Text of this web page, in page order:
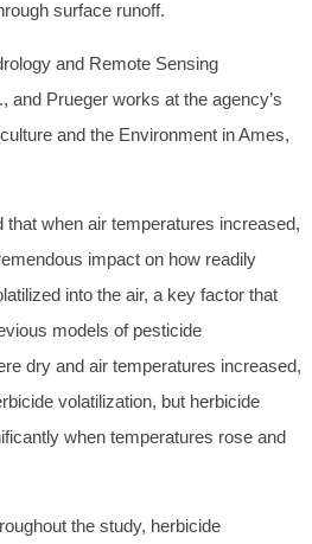
surface runoff.
and Remote Sensing
and Prueger works at the agency’s
and the Environment in Ames,
when air temperatures increased,
impact on how readily
into the air, a key factor that
models of pesticide
dry and air temperatures increased,
volatilization, but herbicide
when temperatures rose and
the study, herbicide